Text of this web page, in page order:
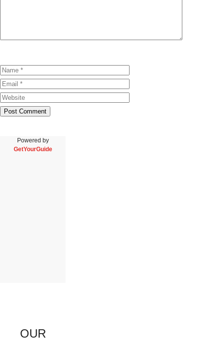
Powered by
GetYourGuide
OUR